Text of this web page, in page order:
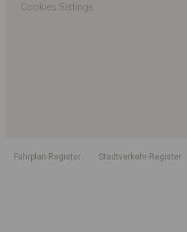
Cookies Settings
Fahrplan-Register Stadtverkehr-Register